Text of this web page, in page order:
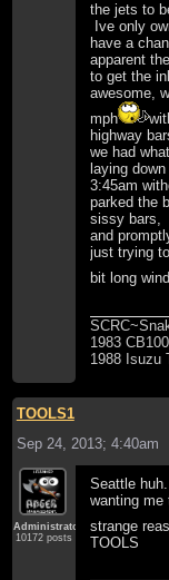
the jets to
Ive only
have a
apparent
to get the
awesome,
mph
highway
we had
laying
3:45am
parked the
sissy bars,
and
just trying
bit long
1983
1988 Isuzu
TOOLS1
Sep 24, 2013; 4:40am
Administrator
10172 posts
Seattle
wanting
strange
TOOLS